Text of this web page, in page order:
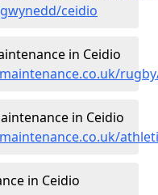
ceidio
in Ceidio
in Ceidio
in Ceidio